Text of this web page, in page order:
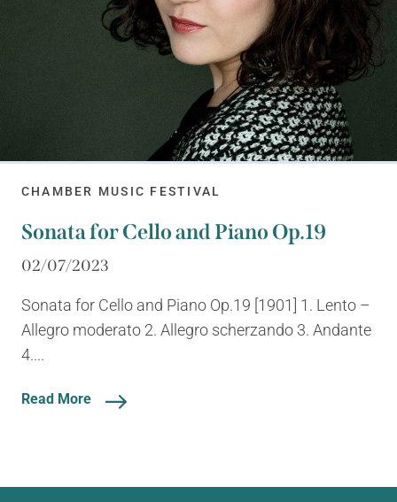
CHAMBER MUSIC FESTIVAL
Sonata for Cello and Piano Op.19
02/07/2023
Sonata for Cello and Piano Op.19 [1901] 1. Lento –
Allegro moderato 2. Allegro scherzando 3. Andante
4....
Read More